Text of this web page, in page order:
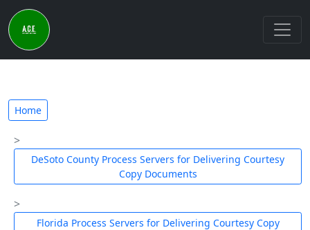
Home
DeSoto County Process Servers for Delivering Courtesy
Copy Documents
Florida Process Servers for Delivering Courtesy Copy